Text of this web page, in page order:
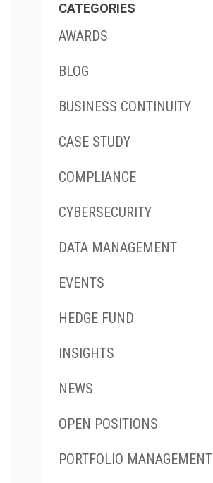
CATEGORIES
AWARDS
BLOG
BUSINESS CONTINUITY
CASE STUDY
COMPLIANCE
CYBERSECURITY
DATA MANAGEMENT
EVENTS
HEDGE FUND
INSIGHTS
NEWS
OPEN POSITIONS
PORTFOLIO MANAGEMENT